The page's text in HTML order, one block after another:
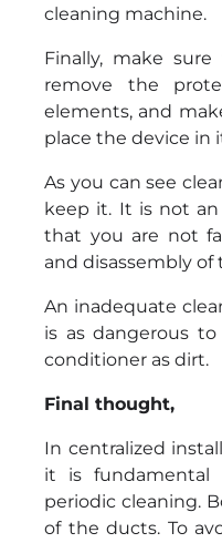
cleaning machine.
Finally, make
remove the
elements, and
place the device in
As you can see
keep it. It is not
that you are not
and disassembly
An inadequate
is as dangerous
conditioner as dirt.
Final thought,
In centralized
it is fundamental
periodic cleaning.
of the ducts. To